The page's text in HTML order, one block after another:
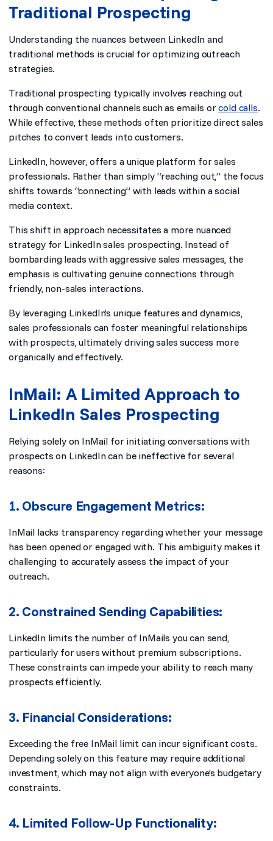
Traditional Prospecting
Understanding the nuances between LinkedIn and
traditional methods is crucial for optimizing outreach
strategies.
Traditional prospecting typically involves reaching out
through conventional channels such as emails orcold calls.
While effective, these methods often prioritize direct sales
pitches to convert leads into customers.
LinkedIn, however, offers a unique platform for sales
professionals. Rather than simply “reaching out,” the focus
shifts towards “connecting” with leads within a social
media context.
This shift in approach necessitates a more nuanced
strategy for LinkedIn sales prospecting. Instead of
bombarding leads with aggressive sales messages, the
emphasis is cultivating genuine connections through
friendly, non-sales interactions.
By leveraging LinkedIn’s unique features and dynamics,
sales professionals can foster meaningful relationships
with prospects, ultimately driving sales success more
organically and effectively.
InMail: A Limited Approach to
LinkedIn Sales Prospecting
Relying solely on InMail for initiating conversations with
prospects on LinkedIn can be ineffective for several
reasons:
1. Obscure Engagement Metrics:
InMail lacks transparency regarding whether your message
has been opened or engaged with. This ambiguity makes it
challenging to accurately assess the impact of your
outreach.
2. Constrained Sending Capabilities:
LinkedIn limits the number of InMails you can send,
particularly for users without premium subscriptions.
These constraints can impede your ability to reach many
prospects efficiently.
3. Financial Considerations:
Exceeding the free InMail limit can incur significant costs.
Depending solely on this feature may require additional
investment, which may not align with everyone’s budgetary
constraints.
4. Limited Follow-Up Functionality: